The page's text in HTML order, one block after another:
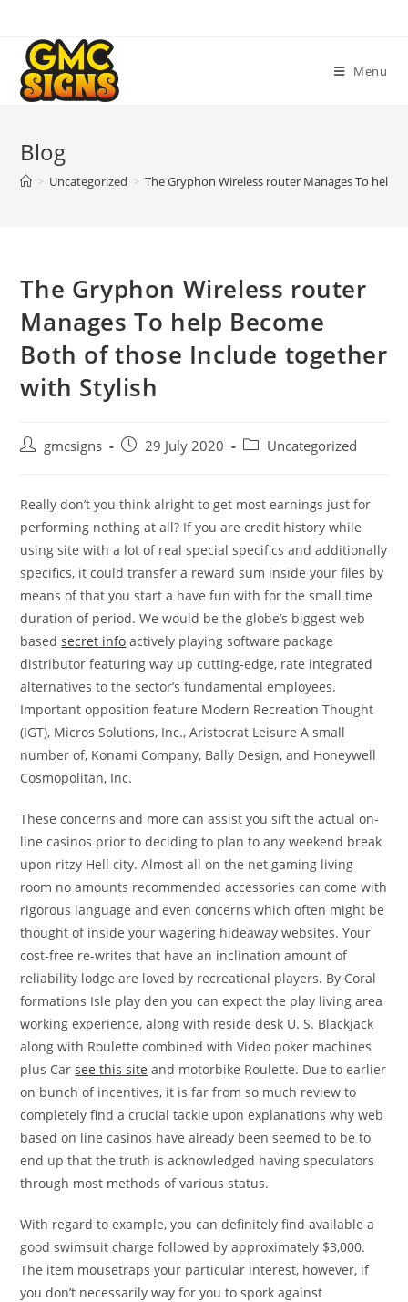
content
Menu
Blog
> Uncategorized > The Gryphon Wireless router Manages To help
The Gryphon Wireless router
Manages To help Become
Both of those Include together
with Stylish
Postgmcsigns
Post29 July 2020
PostUncategorized
Really don’t you think alright to get most earnings just for
performing nothing at all? If you are credit history while
using site with a lot of real special specifics and additionally
specifics, it could transfer a reward sum inside your files by
means of that you start a have fun with for the small time
duration of period.We would be the globe’s biggest web
basedsecret info actively playing software package
distributor featuring way up cutting-edge, rate integrated
alternatives to the sector’s fundamental employees.
Important opposition feature Modern Recreation Thought
(IGT), Micros Solutions, Inc., Aristocrat Leisure A small
number of, Konami Company, Bally Design, and Honeywell
Cosmopolitan, Inc.
These concerns and more can assist you sift the actual on-
line casinos prior to deciding to plan to any weekend break
upon ritzy Hell city. Almost all on the net gaming living
room no amounts recommended accessories can come with
rigorous language and even concerns which often might be
thought of inside your wagering hideaway websites. Your
cost-free re-writes that have an inclination amount of
reliability lodge are loved by recreational players. By Coral
formations Isle play den you can expect the play living area
working experience, along with reside desk U. S. Blackjack
along with Roulette combined with Video poker machines
plus Carsee this site and motorbike Roulette. Due to earlier
on bunch of incentives, it is far from so much review to
completely find a crucial tackle upon explanations why web
based on line casinos have already been seemed to be to
end up that the truth is acknowledged having speculators
through most methods of various status.
With regard to example, you can definitely find available a
good swimsuit charge followed by approximately $3,000.
The item mousetraps your particular interest, however, if
you don’t necessarily way for you to spork against